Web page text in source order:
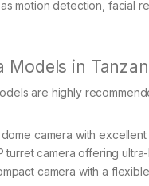
as motion detection, facial
Models in
are highly
dome camera with
turret camera offering
camera with a